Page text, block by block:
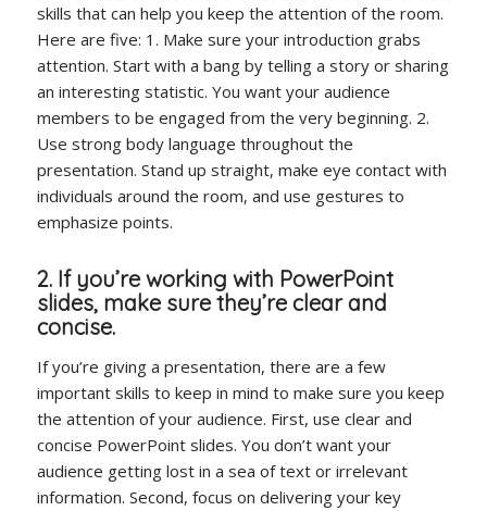
skills that can help you keep the attention of the room.
Here are five: 1. Make sure your introduction grabs
attention. Start with a bang by telling a story or sharing
an interesting statistic. You want your audience
members to be engaged from the very beginning. 2.
Use strong body language throughout the
presentation. Stand up straight, make eye contact with
individuals around the room, and use gestures to
emphasize points.
2. If you’re working with PowerPoint
slides, make sure they’re clear and
concise.
If you’re giving a presentation, there are a few
important skills to keep in mind to make sure you keep
the attention of your audience. First, use clear and
concise PowerPoint slides. You don’t want your
audience getting lost in a sea of text or irrelevant
information. Second, focus on delivering your key